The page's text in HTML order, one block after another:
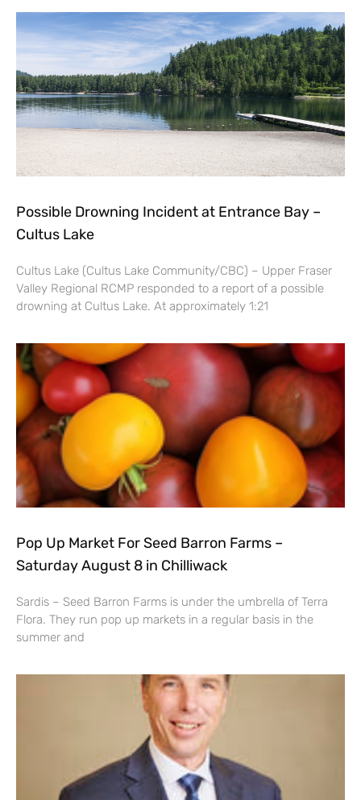
Possible Drowning Incident at Entrance Bay –
Cultus Lake
Cultus Lake (Cultus Lake Community/CBC) – Upper Fraser
Valley Regional RCMP responded to a report of a possible
drowning at Cultus Lake. At approximately 1:21
Pop Up Market For Seed Barron Farms –
Saturday August 8 in Chilliwack
Sardis – Seed Barron Farms is under the umbrella of Terra
Flora. They run pop up markets in a regular basis in the
summer and